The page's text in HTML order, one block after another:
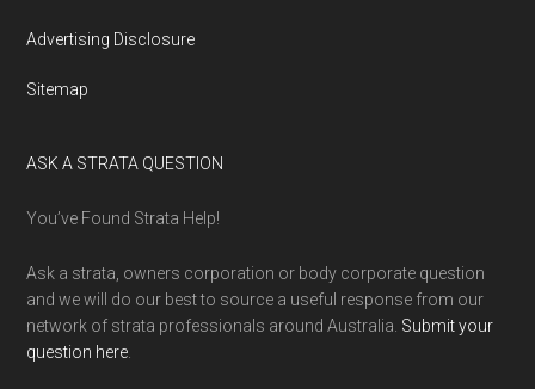
Advertising Disclosure
Sitemap
ASK A STRATA QUESTION
You’ve Found Strata Help!
Ask a strata, owners corporation or body corporate question
and we will do our best to source a useful response from our
network of strata professionals around Australia. Submit your
question here